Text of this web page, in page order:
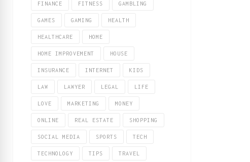
FINANCE FITNESS GAMBLING
GAMES GAMING HEALTH
HEALTHCARE HOME
HOME IMPROVEMENT HOUSE
INSURANCE INTERNET KIDS
LAW LAWYER LEGAL LIFE
LOVE MARKETING MONEY
ONLINE REAL ESTATE SHOPPING
SOCIAL MEDIA SPORTS TECH
TECHNOLOGY TIPS TRAVEL